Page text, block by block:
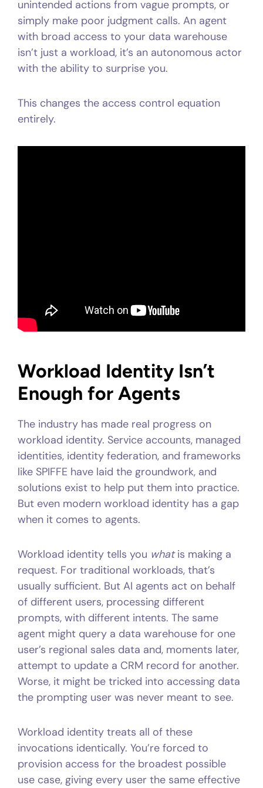
unintended actions from vague prompts, or
simply make poor judgment calls. An agent
with broad access to your data warehouse
isn’t just a workload, it’s an autonomous actor
with the ability to surprise you.
This changes the access control equation
entirely.
Workload Identity Isn’t
Enough for Agents
The industry has made real progress on
workload identity. Service accounts, managed
identities, identity federation, and frameworks
like SPIFFE have laid the groundwork, and
solutions exist to help put them into practice.
But even modern workload identity has a gap
when it comes to agents.
Workload identity tells you whatis making a
request. For traditional workloads, that’s
usually sufficient. But AI agents act on behalf
of different users, processing different
prompts, with different intents. The same
agent might query a data warehouse for one
user’s regional sales data and, moments later,
attempt to update a CRM record for another.
Worse, it might be tricked into accessing data
the prompting user was never meant to see.
Workload identity treats all of these
invocations identically. You’re forced to
provision access for the broadest possible
use case, giving every user the same effective